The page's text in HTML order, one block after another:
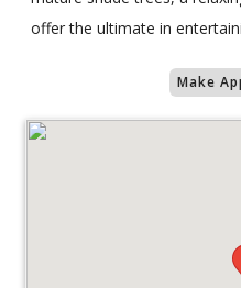
offer the ultimate in
Make